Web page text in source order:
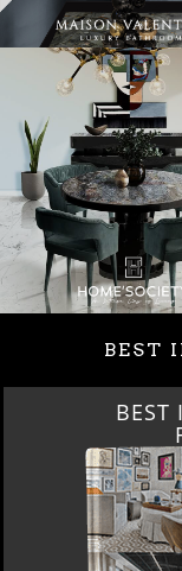
BEST
BEST